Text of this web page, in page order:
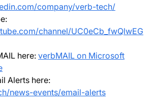
company/verb-tech/
channel/UC0eCb_fwQlwEG
here: verbMAIL on Microsoft
Alerts here:
news-events/email-alerts